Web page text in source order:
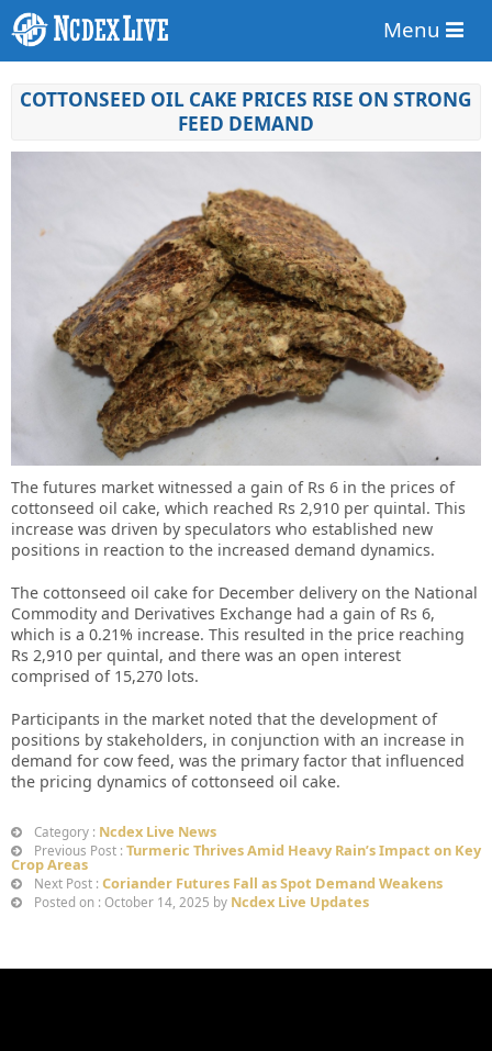
Menu
COTTONSEED OIL CAKE PRICES RISE ON STRONG
FEED DEMAND
The futures market witnessed a gain of Rs 6 in the prices of
cottonseed oil cake, which reached Rs 2,910 per quintal. This
increase was driven by speculators who established new
positions in reaction to the increased demand dynamics.
The cottonseed oil cake for December delivery on the National
Commodity and Derivatives Exchange had a gain of Rs 6,
which is a 0.21% increase. This resulted in the price reaching
Rs 2,910 per quintal, and there was an open interest
comprised of 15,270 lots.
Participants in the market noted that the development of
positions by stakeholders, in conjunction with an increase in
demand for cow feed, was the primary factor that influenced
the pricing dynamics of cottonseed oil cake.
Category : Ncdex Live News
Previous Post : Turmeric Thrives Amid Heavy Rain’s Impact on Key
Crop Areas
Next Post : Coriander Futures Fall as Spot Demand Weakens
Posted on : October 14, 2025 by Ncdex Live Updates